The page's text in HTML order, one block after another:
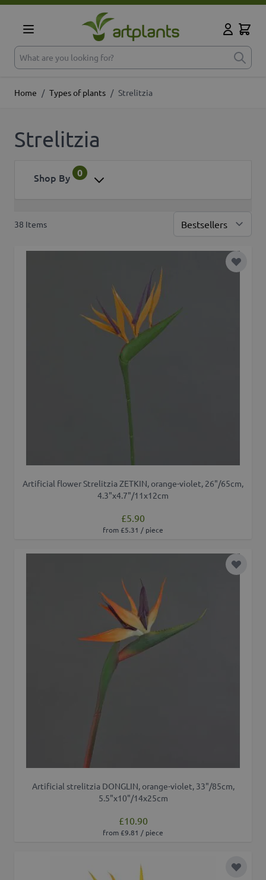
Skip to Content
What are you looking for?
Cart
Home / Types of plants / Strelitzia
Strelitzia
Shop By 0
38 Items
Add to
Artificial flower Strelitzia ZETKIN, orange-violet, 26"/65cm,
4.3"x4.7"/11x12cm
£5.90
from £5.31 / piece
Add to
Artificial strelitzia DONGLIN, orange-violet, 33"/85cm,
5.5"x10"/14x25cm
£10.90
from £9.81 / piece
Add to